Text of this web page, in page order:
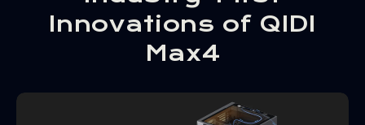
Innovations of QIDI
Max4